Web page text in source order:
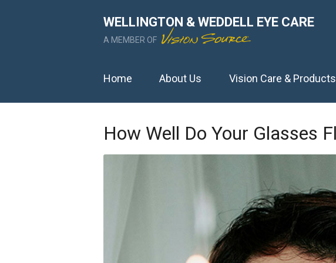
WELLINGTON & WEDDELL EYE CARE
A MEMBER OF
Home About Us Vision Care & Products
How Well Do Your Glasses